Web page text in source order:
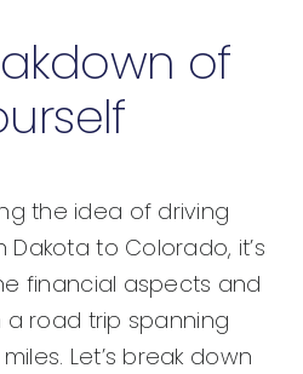
of
the idea of driving
to Colorado, it’s
financial aspects and
road trip spanning
Let’s break down